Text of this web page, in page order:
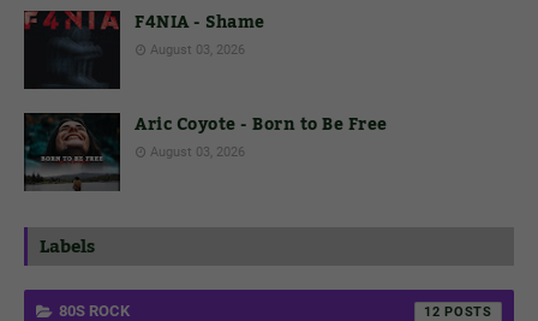
F4NIA - Shame
August 03, 2026
Aric Coyote - Born to Be Free
August 03, 2026
Labels
80S ROCK 12